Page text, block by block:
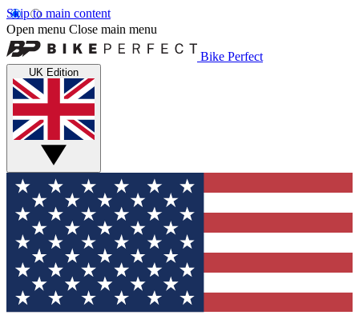
Skip to main content
Open menu Close main menu
Bike Perfect
UK Edition